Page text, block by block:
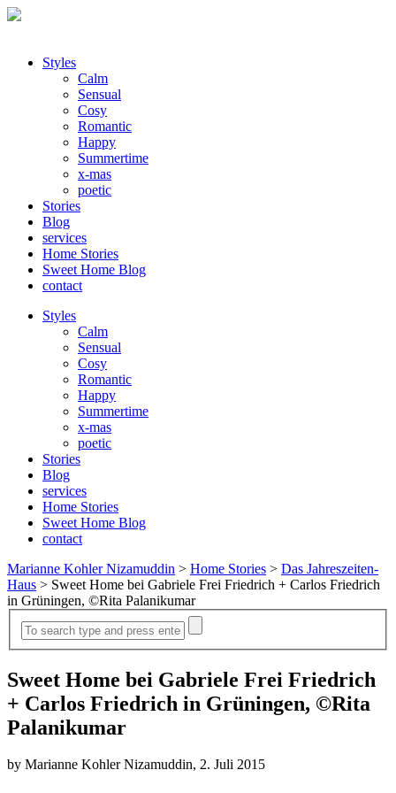
Styles
Calm
Sensual
Cosy
Romantic
Happy
Summertime
x-mas
poetic
Stories
Blog
services
Home Stories
Sweet Home Blog
contact
Styles
Calm
Sensual
Cosy
Romantic
Happy
Summertime
x-mas
poetic
Stories
Blog
services
Home Stories
Sweet Home Blog
contact
Marianne Kohler Nizamuddin > Home Stories > Das Jahreszeiten-
Haus > Sweet Home bei Gabriele Frei Friedrich + Carlos Friedrich
in Grüningen, ©Rita Palanikumar
Sweet Home bei Gabriele Frei Friedrich
+ Carlos Friedrich in Grüningen, ©Rita
Palanikumar
by Marianne Kohler Nizamuddin, 2. Juli 2015